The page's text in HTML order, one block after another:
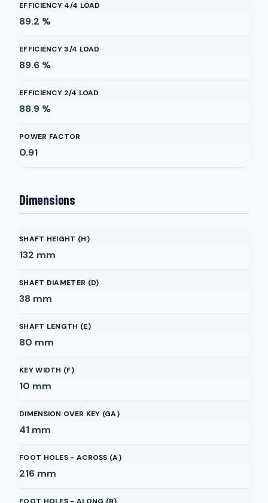
EFFICIENCY 4/4 LOAD
89.2 %
EFFICIENCY 3/4 LOAD
89.6 %
EFFICIENCY 2/4 LOAD
88.9 %
POWER FACTOR
0.91
Dimensions
SHAFT HEIGHT (H)
132 mm
SHAFT DIAMETER (D)
38 mm
SHAFT LENGTH (E)
80 mm
KEY WIDTH (F)
10 mm
DIMENSION OVER KEY (GA)
41 mm
FOOT HOLES - ACROSS (A)
216 mm